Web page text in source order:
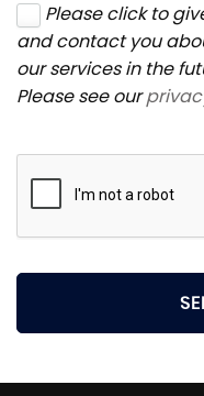
Please click to
and contact you
our services in the
Please see our